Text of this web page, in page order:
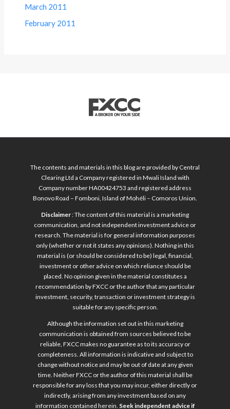
March 2011
February 2011
The contents and materials in this blog are provided by Central
Clearing Ltd a Company registered in Mwali Island with
Company number HA00424753 and registered address
Bonovo Road – Fomboni, Island of Mohéli – Comoros Union.
Disclaimer: The content of this material is a marketing
communication, and not independent investment advice or
research. The material is for general information purposes
only (whether or not it states any opinions). Nothing in this
material is (or should be considered to be) legal, financial,
investment or other advice on which reliance should be
placed. No opinion given in the material constitutes a
recommendation by FXCC or the author that any particular
investment, security, transaction or investment strategy is
suitable for any specific person.
Although the information set out in this marketing
communication is obtained from sources believed to be
reliable, FXCC makes no guarantee as to its accuracy or
completeness. All information is indicative and subject to
change without notice and may be out of date at any given
time. Neither FXCC or the author of this material shall be
responsible for any loss that you may incur, either directly or
indirectly, arising from any investment based on any
information contained herein. Seek independent advice if